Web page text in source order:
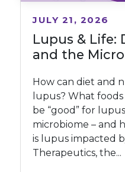
Lupus & Life:
and the
JULY 21, 2026
How can diet and
lupus? What
be “good” for
microbiome – and
is lupus impacted
Therapeutics, the...